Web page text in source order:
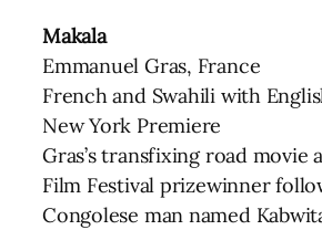
Makala
Emmanuel Gras, France
French and Swahili with
New York Premiere
Gras’s transfixing road movie
Film Festival prizewinner
Congolese man named